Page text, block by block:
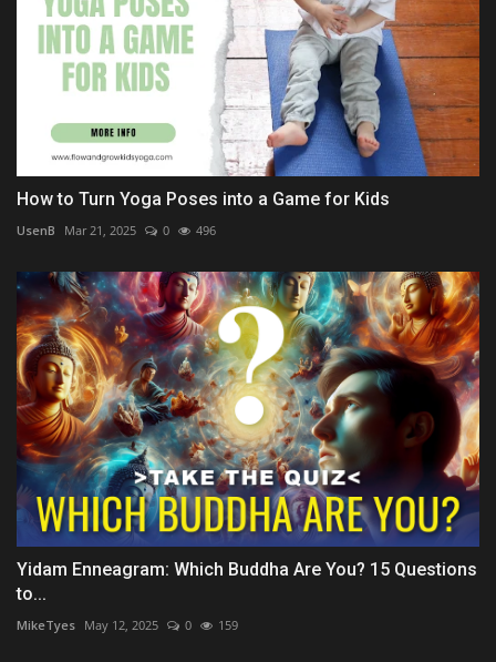
How to Turn Yoga Poses into a Game for Kids
UsenB Mar 21, 2025 0 496
Yidam Enneagram: Which Buddha Are You? 15 Questions
to...
MikeTyes May 12, 2025 0 159